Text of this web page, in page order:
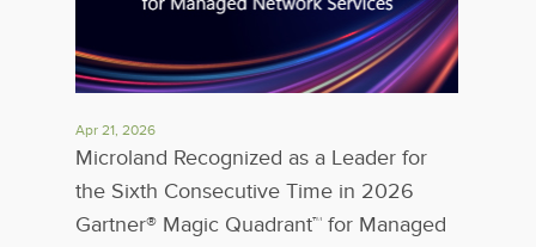
Apr 21, 2026
Microland Recognized as a Leader for
the Sixth Consecutive Time in 2026
Gartner® Magic Quadrant™ for Managed